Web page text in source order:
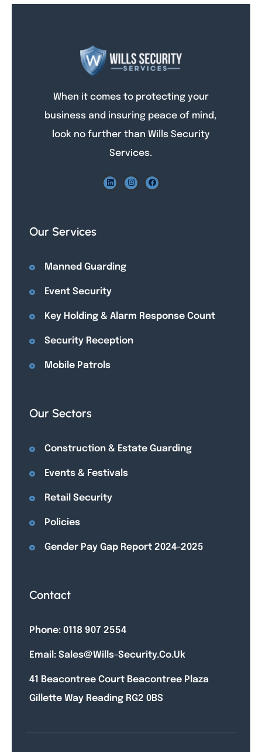
When it comes to protecting your
business and insuring peace of mind,
look no further than Wills Security
Services.
Our Services
Manned Guarding
Event Security
Key Holding & Alarm Response Count
Security Reception
Mobile Patrols
Our Sectors
Construction & Estate Guarding
Events & Festivals
Retail Security
Policies
Gender Pay Gap Report 2024-2025
Contact
Phone: 0118 907 2554
Email: Sales@wills-Security.co.uk
41 Beacontree Court Beacontree Plaza
Gillette Way Reading RG2 0BS